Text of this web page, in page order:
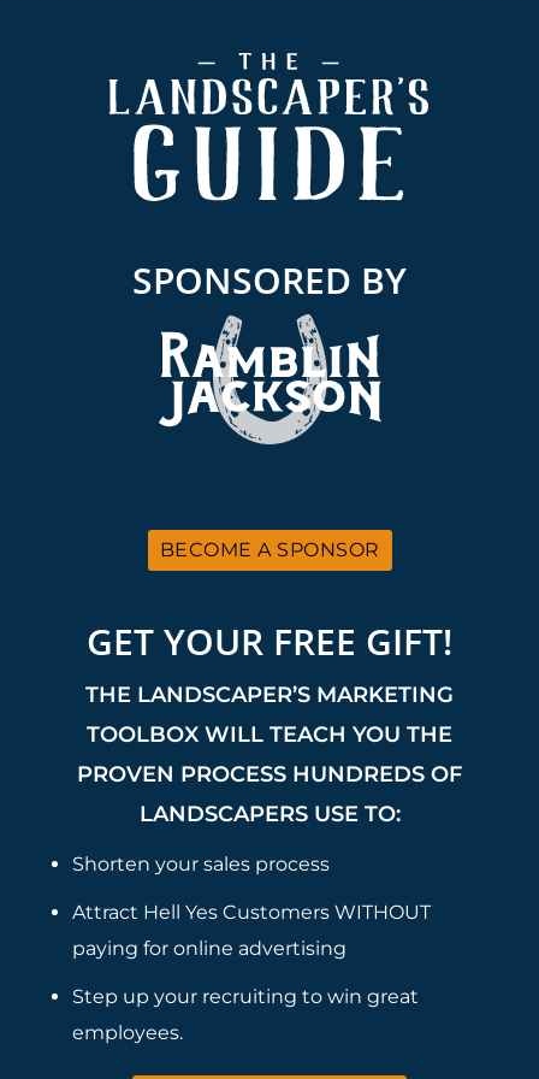
SPONSORED BY
BECOME A SPONSOR
GET YOUR FREE GIFT!
THE LANDSCAPER’S MARKETING
TOOLBOX WILL TEACH YOU THE
PROVEN PROCESS HUNDREDS OF
LANDSCAPERS USE TO:
Shorten your sales process
Attract Hell Yes Customers WITHOUT
paying for online advertising
Step up your recruiting to win great
employees.